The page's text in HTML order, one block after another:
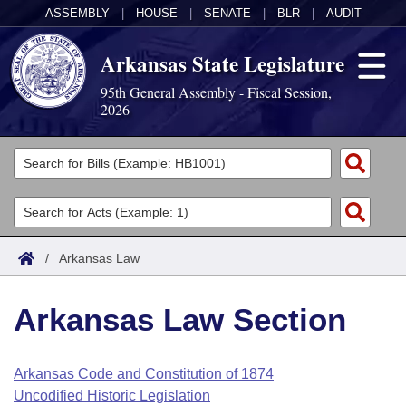
ASSEMBLY HOUSE SENATE BLR AUDIT
Arkansas State Legislature
95th General Assembly - Fiscal Session,
2026
Legislators
List All
Search
Committees
Joint
House
Task Force
Acts
Search by Range
Advanced Search
Code Sections Amended
Bills
Search by Range
Advanced Search
Calendars
Arkansas Law
/ Arkansas Law
Arkansas Law Section
Arkansas Code and Constitution of 1874
Uncodified Historic Legislation